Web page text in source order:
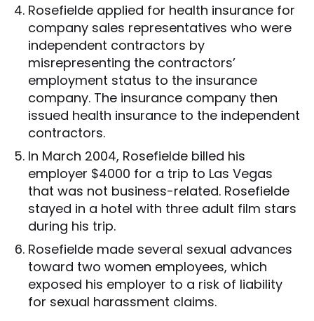
Rosefielde applied for health insurance for
company sales representatives who were
independent contractors by
misrepresenting the contractors’
employment status to the insurance
company. The insurance company then
issued health insurance to the independent
contractors.
In March 2004, Rosefielde billed his
employer $4000 for a trip to Las Vegas
that was not business-related. Rosefielde
stayed in a hotel with three adult film stars
during his trip.
Rosefielde made several sexual advances
toward two women employees, which
exposed his employer to a risk of liability
for sexual harassment claims.